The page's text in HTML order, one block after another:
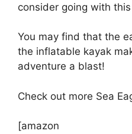
consider going with
You may find that the
the inflatable kayak
adventure a blast!
Check out more Sea
[amazon